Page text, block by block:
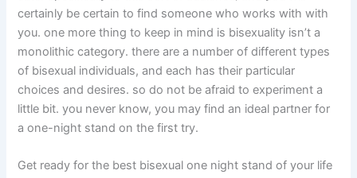
certainly be certain to find someone who works with with
you. one more thing to keep in mind is bisexuality isn’t a
monolithic category. there are a number of different types
of bisexual individuals, and each has their particular
choices and desires. so do not be afraid to experiment a
little bit. you never know, you may find an ideal partner for
a one-night stand on the first try.
Get ready for the best bisexual one night stand of your life